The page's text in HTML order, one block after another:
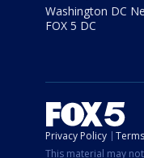
Washington DC
FOX 5 DC
Privacy Policy
This material may